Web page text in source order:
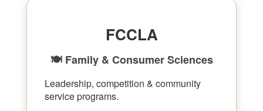
FCCLA
🍽 Family & Consumer Sciences
Leadership, competition & community
service programs.